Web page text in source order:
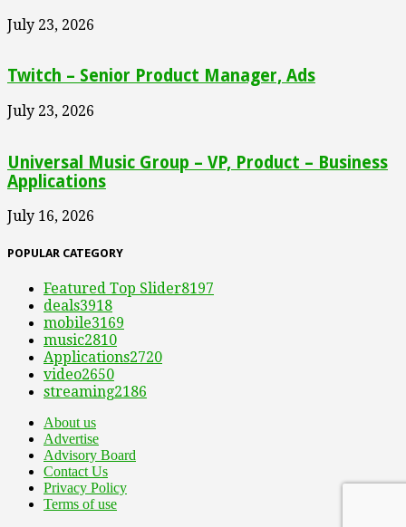
July 23, 2026
Twitch – Senior Product Manager, Ads
July 23, 2026
Universal Music Group – VP, Product – Business
Applications
July 16, 2026
POPULAR CATEGORY
Featured Top Slider8197
deals3918
mobile3169
music2810
Applications2720
video2650
streaming2186
About us
Advertise
Advisory Board
Contact Us
Privacy Policy
Terms of use